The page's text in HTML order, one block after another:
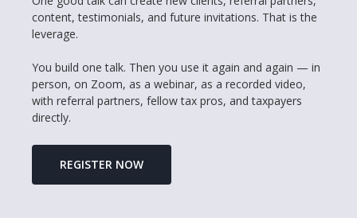
content, testimonials, and future invitations. That is the
leverage.
You build one talk. Then you use it again and again — in
person, on Zoom, as a webinar, as a recorded video,
with referral partners, fellow tax pros, and taxpayers
directly.
REGISTER NOW